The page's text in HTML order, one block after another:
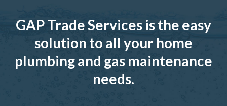
GAP Trade Services is the easy
solution to all your home
plumbing and gas maintenance
needs.